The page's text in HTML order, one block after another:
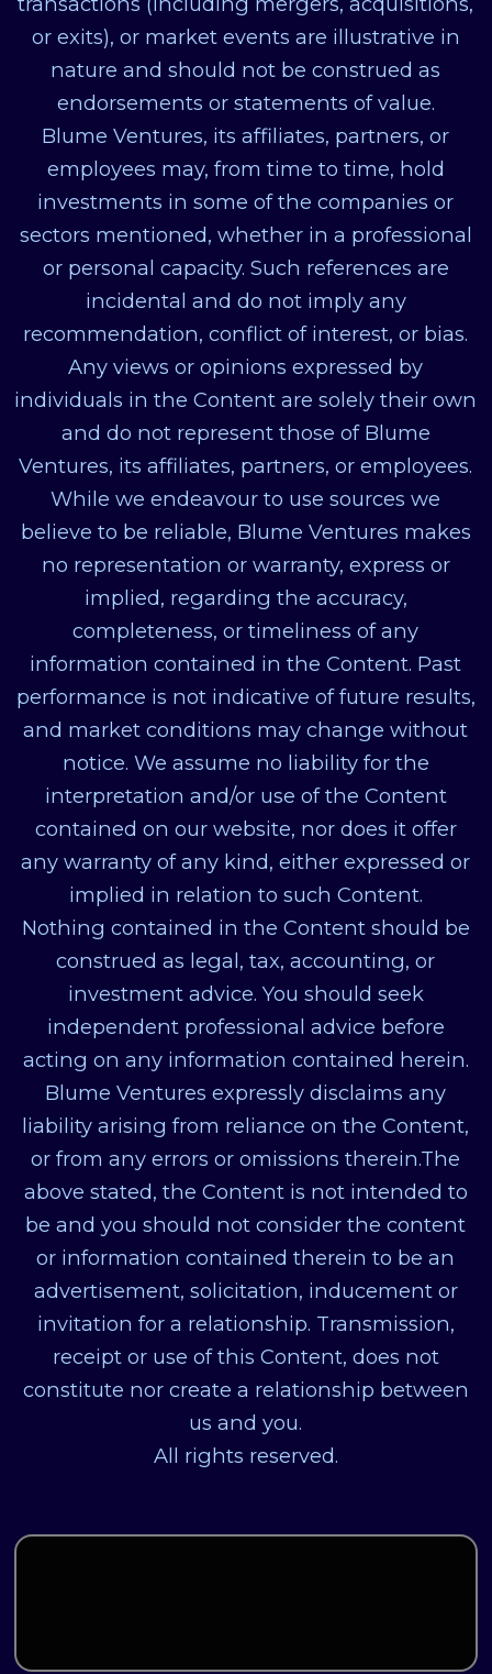
or exits), or market events are illustrative in
nature and should not be construed as
endorsements or statements of value.
Blume Ventures, its affiliates, partners, or
employees may, from time to time, hold
investments in some of the companies or
sectors mentioned, whether in a professional
or personal capacity. Such references are
incidental and do not imply any
recommendation, conflict of interest, or bias.
Any views or opinions expressed by
individuals in the Content are solely their own
and do not represent those of Blume
Ventures, its affiliates, partners, or employees.
While we endeavour to use sources we
believe to be reliable, Blume Ventures makes
no representation or warranty, express or
implied, regarding the accuracy,
completeness, or timeliness of any
information contained in the Content. Past
performance is not indicative of future results,
and market conditions may change without
notice. We assume no liability for the
interpretation and/or use of the Content
contained on our website, nor does it offer
any warranty of any kind, either expressed or
implied in relation to such Content.
Nothing contained in the Content should be
construed as legal, tax, accounting, or
investment advice. You should seek
independent professional advice before
acting on any information contained herein.
Blume Ventures expressly disclaims any
liability arising from reliance on the Content,
or from any errors or omissions therein.The
above stated, the Content is not intended to
be and you should not consider the content
or information contained therein to be an
advertisement, solicitation, inducement or
invitation for a relationship. Transmission,
receipt or use of this Content, does not
constitute nor create a relationship between
us and you.
All rights reserved.